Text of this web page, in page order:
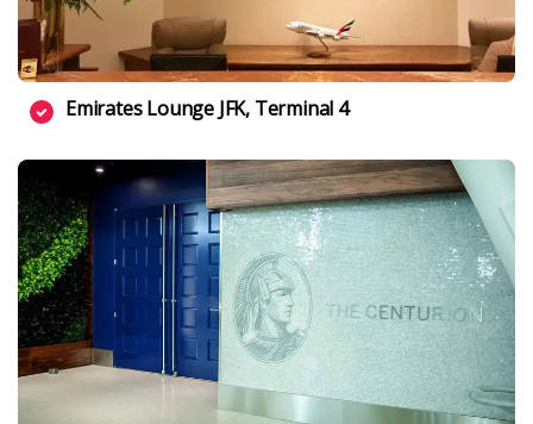
Emirates Lounge JFK, Terminal 4